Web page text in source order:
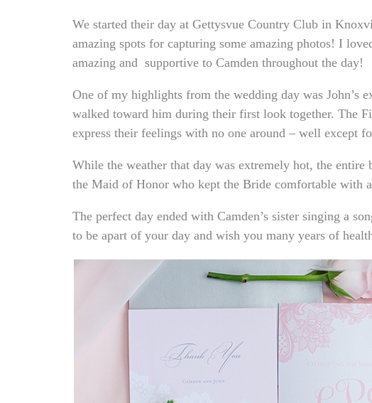
We started their day at Gettysvue Country Club in
amazing spots for capturing some amazing photos! I
amazing and supportive to Camden throughout the day!
One of my highlights from the wedding day was John’s
walked toward him during their first look together. The
express their feelings with no one around – well except
While the weather that day was extremely hot, the entire
the Maid of Honor who kept the Bride comfortable with
The perfect day ended with Camden’s sister singing a
to be apart of your day and wish you many years of